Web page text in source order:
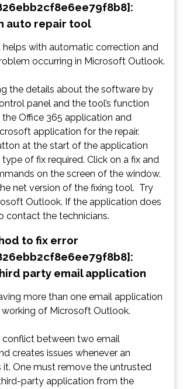
auto repair tool
helps with automatic correction and
occurring in Microsoft Outlook.
the details about the software by
panel and the tool’s function
the Office 365 application and
application for the repair.
at the start of the application
of fix required. Click on a fix and
on the screen of the window.
net version of the fixing tool. Try
Outlook. If the application does
contact the technicians.
to fix error
party email application
more than one email application
working of Microsoft Outlook.
conflict between two email
creates issues whenever an
it. One must remove the untrusted
party application from the